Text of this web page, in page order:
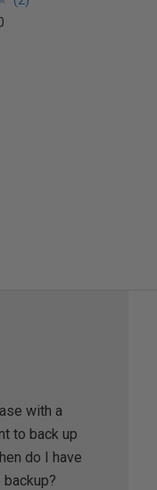
with a
to back up
do I have